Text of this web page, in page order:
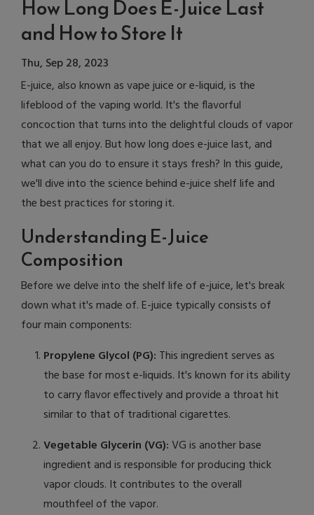
How Long Does E-Juice Last
and How to Store It
Thu, Sep 28, 2023
E-juice, also known as vape juice or e-liquid, is the
lifeblood of the vaping world. It's the flavorful
concoction that turns into the delightful clouds of vapor
that we all enjoy. But how long does e-juice last, and
what can you do to ensure it stays fresh? In this guide,
we'll dive into the science behind e-juice shelf life and
the best practices for storing it.
Understanding E-Juice
Composition
Before we delve into the shelf life of e-juice, let's break
down what it's made of. E-juice typically consists of
four main components:
Propylene Glycol (PG): This ingredient serves as
the base for most e-liquids. It's known for its ability
to carry flavor effectively and provide a throat hit
similar to that of traditional cigarettes.
Vegetable Glycerin (VG):VG is another base
ingredient and is responsible for producing thick
vapor clouds. It contributes to the overall
mouthfeel of the vapor.